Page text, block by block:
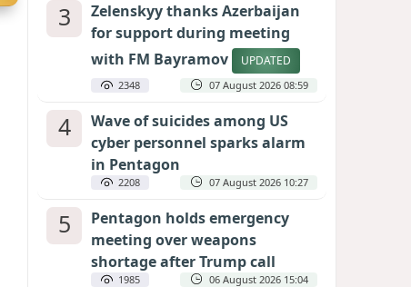
3
Zelenskyy thanks Azerbaijan
for support during meeting
with FM Bayramov
UPDATED
2348 07 August 2026 08:59
4
Wave of suicides among US
cyber personnel sparks alarm
in Pentagon
2208 07 August 2026 10:27
5
Pentagon holds emergency
meeting over weapons
shortage after Trump call
1985 06 August 2026 15:04